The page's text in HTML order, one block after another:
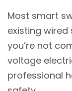
Most smart
existing
you’re not
voltage
professional